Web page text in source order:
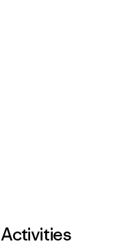
Activities